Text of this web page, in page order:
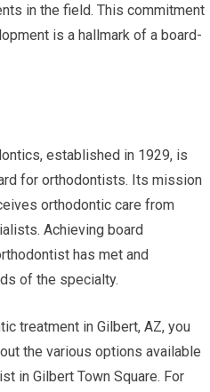
in the field. This commitment
is a hallmark of a board-
established in 1929, is
for orthodontists. Its mission
orthodontic care from
Achieving board
has met and
of the specialty.
treatment in Gilbert, AZ, you
the various options available
in Gilbert Town Square. For